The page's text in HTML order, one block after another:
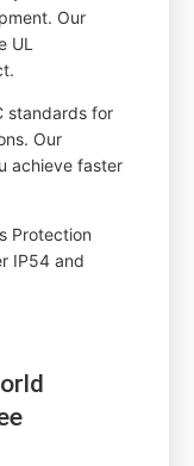
Our
UL
standards for
Our
achieve faster
Protection
IP54 and